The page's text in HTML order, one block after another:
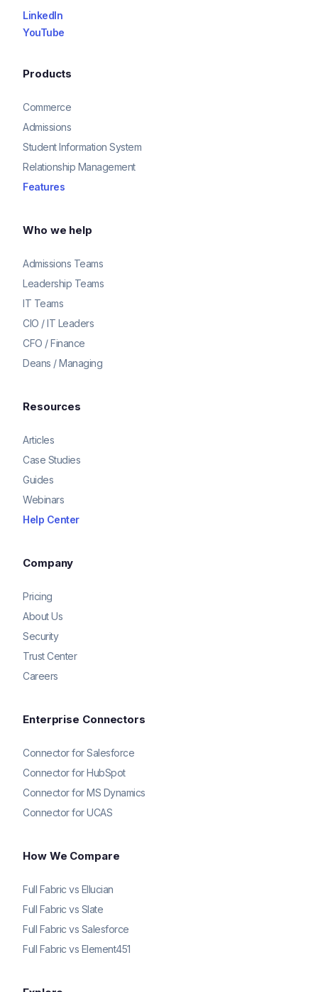
LinkedIn
YouTube
Products
Commerce
Admissions
Student Information System
Relationship Management
Features
Who we help
Admissions Teams
Leadership Teams
IT Teams
CIO / IT Leaders
CFO / Finance
Deans / Managing
Resources
Articles
Case Studies
Guides
Webinars
Help Center
Company
Pricing
About Us
Security
Trust Center
Careers
Enterprise Connectors
Connector for Salesforce
Connector for HubSpot
Connector for MS Dynamics
Connector for UCAS
How We Compare
Full Fabric vs Ellucian
Full Fabric vs Slate
Full Fabric vs Salesforce
Full Fabric vs Element451